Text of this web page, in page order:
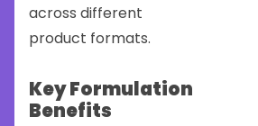
across different
product formats.
Key Formulation
Benefits